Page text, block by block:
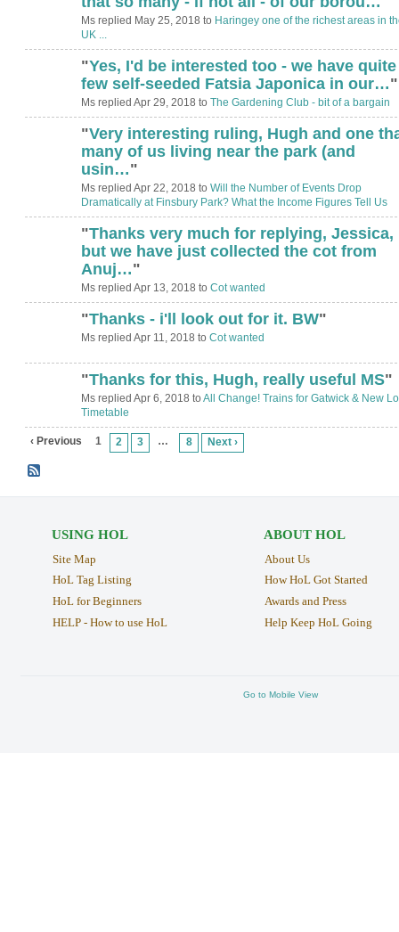
Ms replied May 25, 2018 to Haringey one of the richest areas in
UK ...
"Yes, I'd be interested too - we have quite
few self-seeded Fatsia Japonica in our…"
Ms replied Apr 29, 2018 to The Gardening Club - bit of a bargain
"Very interesting ruling, Hugh and one
many of us living near the park (and
usin…"
Ms replied Apr 22, 2018 to Will the Number of Events Drop
Dramatically at Finsbury Park? What the Income Figures Tell Us
"Thanks very much for replying, Jessica,
but we have just collected the cot from
Anuj…"
Ms replied Apr 13, 2018 to Cot wanted
"Thanks - i'll look out for it. BW"
Ms replied Apr 11, 2018 to Cot wanted
"Thanks for this, Hugh, really useful MS"
Ms replied Apr 6, 2018 to All Change! Trains for Gatwick & New
Timetable
‹ Previous 1 2 3 … 8 Next ›
USING HOL
Site Map
HoL Tag Listing
HoL for Beginners
HELP - How to use HoL
ABOUT HOL
About Us
How HoL Got Started
Awards and Press
Help Keep HoL Going
Go to Mobile View